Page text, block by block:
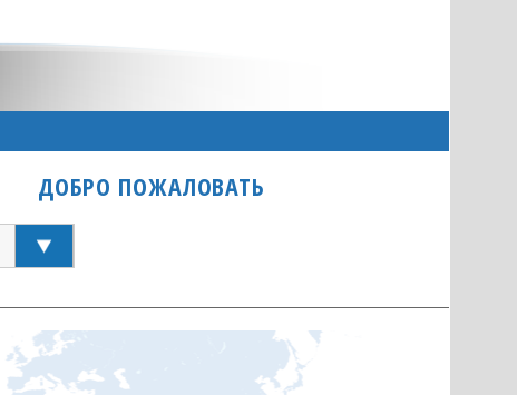
ДОБРО ПОЖАЛОВАТЬ